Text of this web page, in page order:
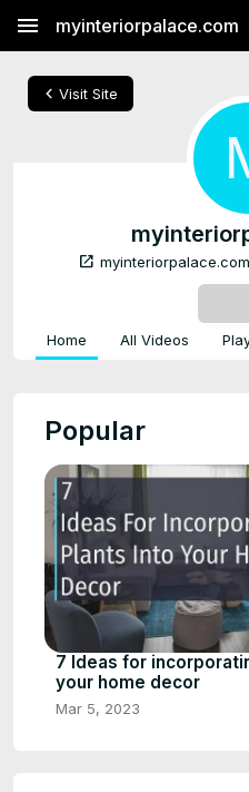
menu myinteriorpalace.com
chevron_left Visit Site
open_in_new
Home All Videos
Popular
7 Ideas for
your home decor
Mar 5, 2023